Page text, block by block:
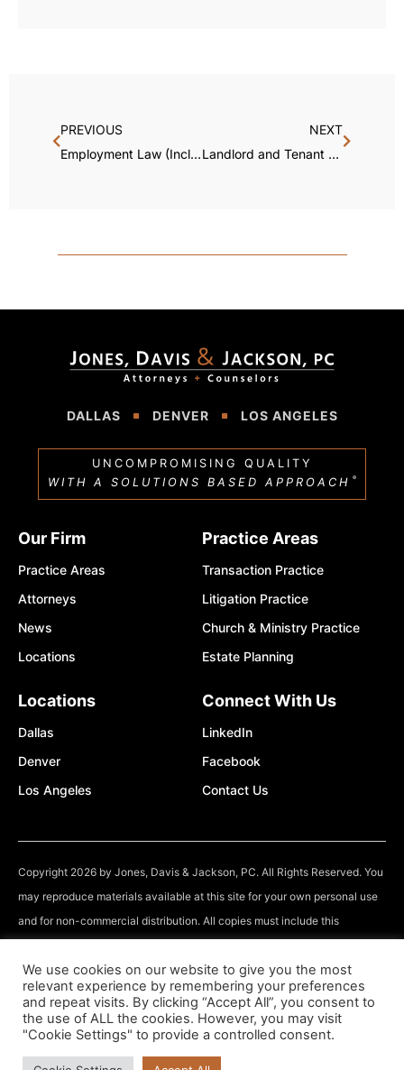
PREVIOUS
Employment Law (Including Non-Competition and Non-Solicitation Enforcement)
NEXT
Landlord and Tenant Disputes
DALLAS DENVER LOS ANGELES
UNCOMPROMISING QUALITY
WITH A SOLUTIONS BASED APPROACH
®
Our Firm
Practice Areas
Attorneys
News
Locations
Practice Areas
Transaction Practice
Litigation Practice
Church & Ministry Practice
Estate Planning
Locations
Dallas
Denver
Los Angeles
Connect With Us
LinkedIn
Facebook
Contact Us
Copyright 2026 by Jones, Davis & Jackson, PC. All Rights Reserved. You
may reproduce materials available at this site for your own personal use
and for non-commercial distribution. All copies must include this
The information you obtain at this site is not, nor is it intended to be, legal
advice. You should consult an attorney for individual advice regarding
your own situation.
We use cookies on our website to give you the most
relevant experience by remembering your preferences
and repeat visits. By clicking “Accept All”, you consent to
the use of ALL the cookies. However, you may visit
"Cookie Settings" to provide a controlled consent.